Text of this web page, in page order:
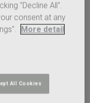
"Decline All".
consent at any
More detail
All Cookies